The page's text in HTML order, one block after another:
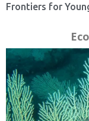
Frontiers for